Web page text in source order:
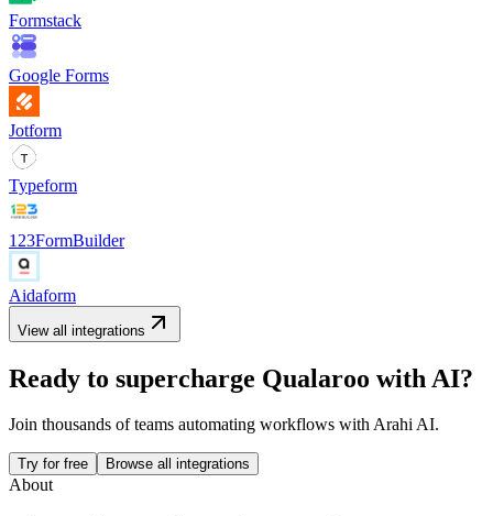
Formstack
Google Forms
Jotform
Typeform
123FormBuilder
Aidaform
View all integrations
Ready to supercharge Qualaroo with AI?
Join thousands of teams automating workflows with Arahi AI.
Try for free Browse all integrations
About